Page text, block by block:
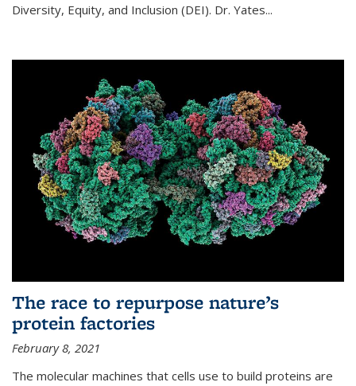
Diversity, Equity, and Inclusion (DEI). Dr. Yates...
The race to repurpose nature’s
protein factories
February 8, 2021
The molecular machines that cells use to build proteins are